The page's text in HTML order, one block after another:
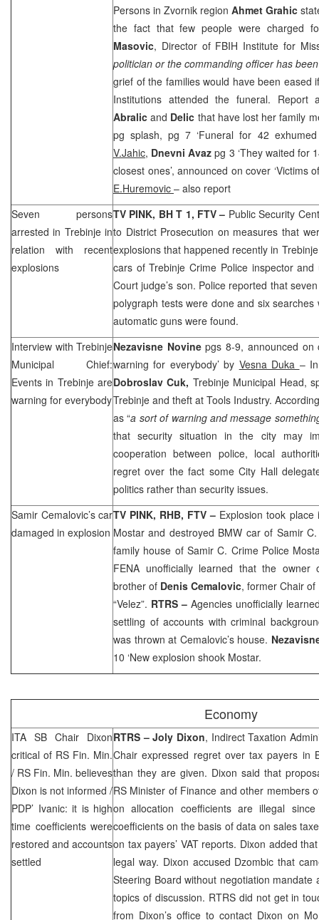
Persons in Zvornik region Ahmet Grahic
the fact that few people were charged
Masovic, Director of FBIH Institute for
politician or the commanding officer has
grief of the families would have been eased
Institutions attended the funeral.
Abralicand Delic that have lost her family
pg splash, pg 7 ‘Funeral for 42
V.Jahic, Dnevni Avazpg 3 ‘They waited for
closest ones’, announced on cover ‘Victims
E.Huremovic – also report
Seven persons
arrested in Trebinje in
relation with recent
explosions
TV PINK, BH T 1, FTV – Public Security
to District Prosecution on measures that
explosions that happened recently in
cars of Trebinje Crime Police inspector
Court judge’s son. Police reported that
polygraph tests were done and six
automatic guns were found.
Interview with Trebinje
Municipal Chief:
Events in Trebinje are
warning for everybody
Nezavisne Novinepgs 8-9, announced on
warning for everybody’ by Vesna Duka –
Dobroslav Cuk, Trebinje Municipal Head,
Trebinje and theft at Tools Industry.
as “a sort of warning and message
that security situation in the city may
cooperation between police, local
regret over the fact some City Hall
politics rather than security issues.
Samir Cemalovic’s car
damaged in explosion
TV PINK, RHB, FTV – Explosion took
Mostar and destroyed BMW car of Samir
family house of Samir C. Crime Police
FENA unofficially learned that the
brother of Denis Cemalovic, former Chair
“Velez”. RTRS –Agencies unofficially
settling of accounts with criminal
was thrown at Cemalovic’s house.
10 ‘New explosion shook Mostar.
Economy
ITA SB Chair Dixon
critical of RS Fin. Min.
/ RS Fin. Min. believes
Dixon is not informed /
PDP’ Ivanic: it is high
time coefficients were
restored and accounts
settled
RTRS –Joly Dixon, Indirect Taxation
Chair expressed regret over tax payers in
than they are given. Dixon said that
RS Minister of Finance and other members
on allocation coefficients are illegal
coefficients on the basis of data on sales
on tax payers’ VAT reports. Dixon added
legal way. Dixon accused Dzombic that
Steering Board without negotiation mandate
topics of discussion. RTRS did not get in
from Dixon’s office to contact Dixon on